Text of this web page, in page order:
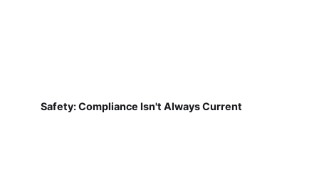
Safety: Compliance Isn't Always Current